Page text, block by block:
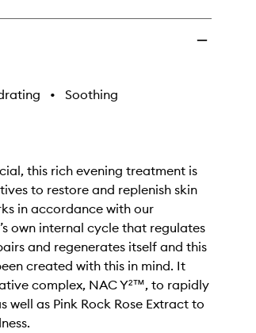
•
Soothing
this rich evening treatment is
to restore and replenish skin
in accordance with our
own internal cycle that regulates
and regenerates itself and this
created with this in mind. It
complex, NAC Y²™, to rapidly
well as Pink Rock Rose Extract to